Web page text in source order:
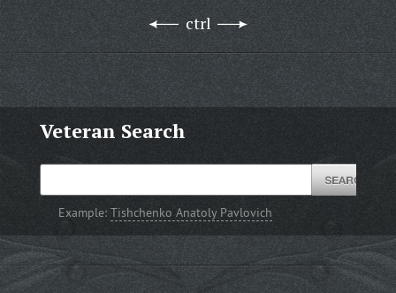
ctrl
Veteran Search
Example:Tishchenko Anatoly Pavlovich